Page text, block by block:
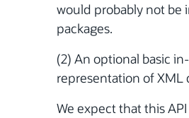
would probably not be
packages.
(2) An optional basic
representation of XML
We expect that this